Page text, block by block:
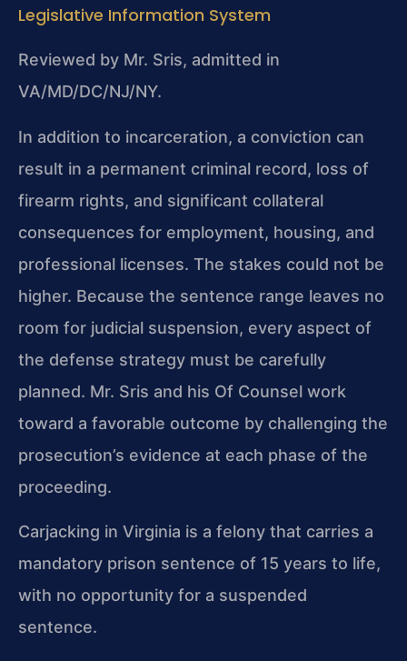
Legislative Information System
Reviewed by Mr. Sris, admitted in
VA/MD/DC/NJ/NY.
In addition to incarceration, a conviction can
result in a permanent criminal record, loss of
firearm rights, and significant collateral
consequences for employment, housing, and
professional licenses. The stakes could not be
higher. Because the sentence range leaves no
room for judicial suspension, every aspect of
the defense strategy must be carefully
planned. Mr. Sris and his Of Counsel work
toward a favorable outcome by challenging the
prosecution’s evidence at each phase of the
proceeding.
Carjacking in Virginia is a felony that carries a
mandatory prison sentence of 15 years to life,
with no opportunity for a suspended
sentence.